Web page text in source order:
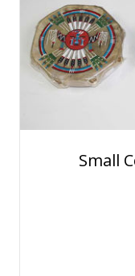
Small